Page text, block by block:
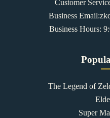
Customer
Business
Business Hours:
The Legend of
Super